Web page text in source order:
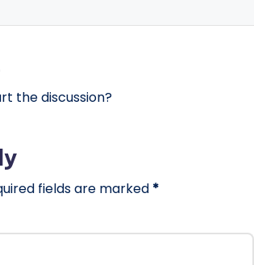
the discussion?
fields are marked *